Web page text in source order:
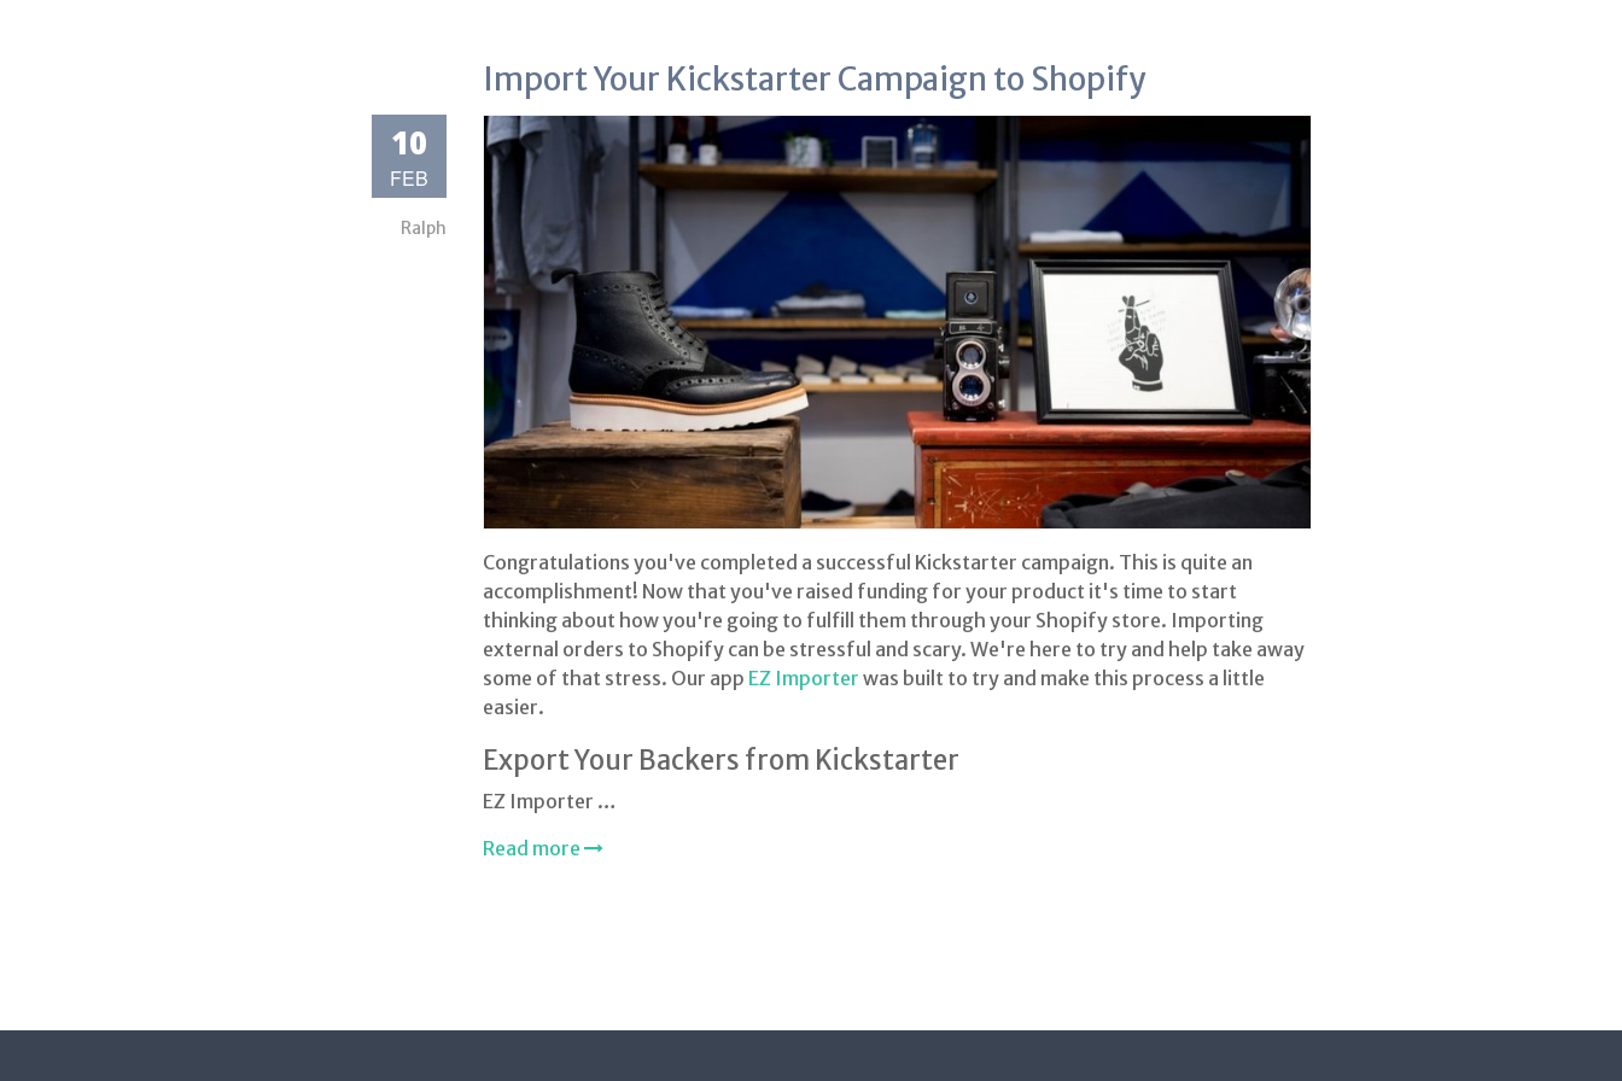
Import Your Kickstarter Campaign to Shopify
10
FEB
Ralph
Congratulations you've completed a successful Kickstarter campaign. This is quite an
accomplishment! Now that you've raised funding for your product it's time to start
thinking about how you're going to fulfill them through your Shopify store. Importing
external orders to Shopify can be stressful and scary. We're here to try and help take away
some of that stress. Our app EZ Importer was built to try and make this process a little
easier.
Export Your Backers from Kickstarter
EZ Importer …
Read more